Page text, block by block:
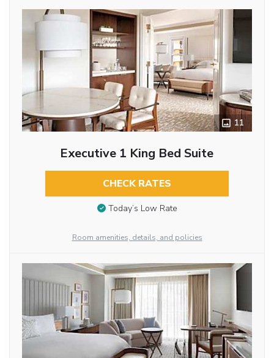
11
Executive 1 King Bed Suite
CHECK RATES
Today’s Low Rate
Room amenities, details, and policies